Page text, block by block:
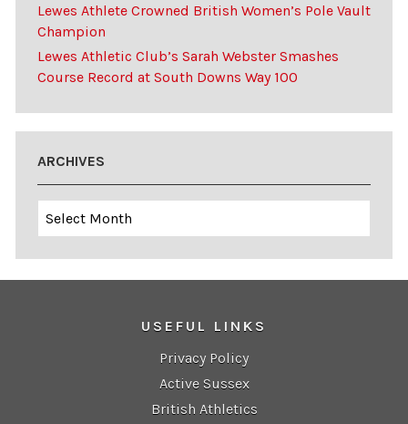
Lewes Athlete Crowned British Women’s Pole Vault
Champion
Lewes Athletic Club’s Sarah Webster Smashes
Course Record at South Downs Way 100
ARCHIVES
Archives
USEFUL LINKS
Privacy Policy
Active Sussex
British Athletics